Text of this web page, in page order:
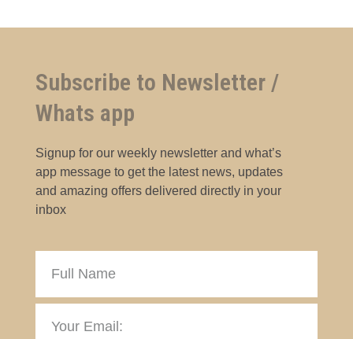
Subscribe to Newsletter /
Whats app
Signup for our weekly newsletter and what’s
app message to get the latest news, updates
and amazing offers delivered directly in your
inbox